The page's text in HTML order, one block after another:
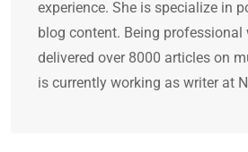
experience. She is specialize in
blog content. Being professional
delivered over 8000 articles on
is currently working as writer at